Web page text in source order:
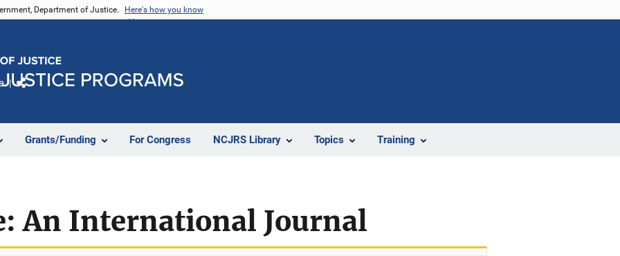
Department of Justice. Here's how you know
Grants/Funding For Congress NCJRS Library Topics Training
An International Journal